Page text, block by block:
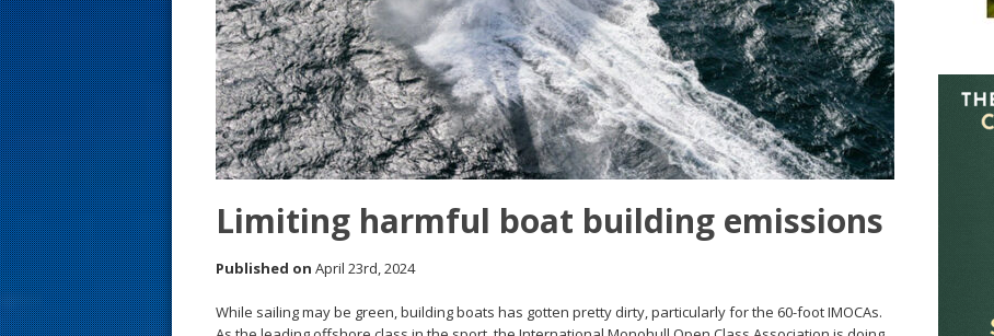
Limiting harmful boat building emissions
Published on April 23rd, 2024
While sailing may be green, building boats has gotten pretty dirty, particularly for the 60-foot IMOCAs.
s
t